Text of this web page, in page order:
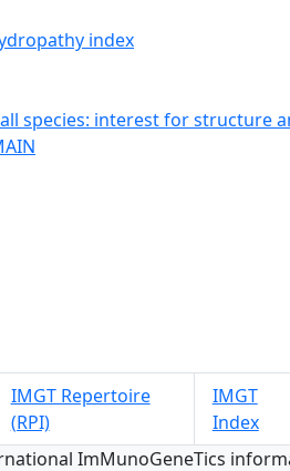
index
species: interest for structure
IMGT Repertoire
(RPI)
IMGT
Index
ImMunoGeneTics